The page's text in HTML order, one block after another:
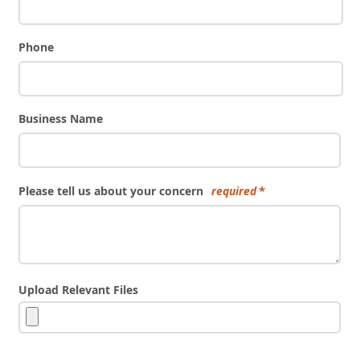
Phone
Business Name
Please tell us about your concern required
Upload Relevant Files